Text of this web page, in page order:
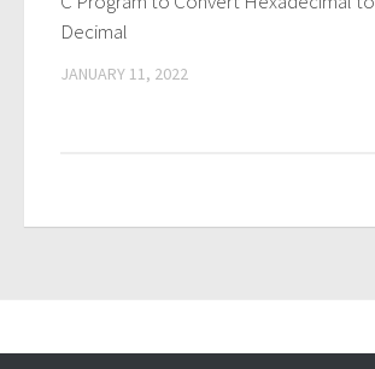
Decimal
JANUARY 11, 2022